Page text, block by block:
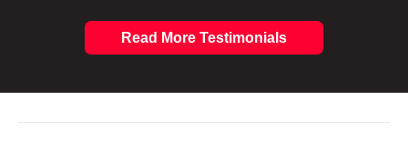
Read More Testimonials